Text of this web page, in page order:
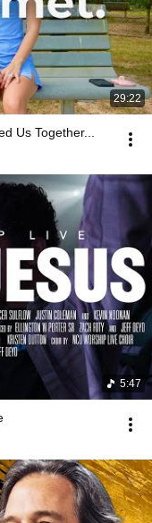
29:22
Us Together...
5:47